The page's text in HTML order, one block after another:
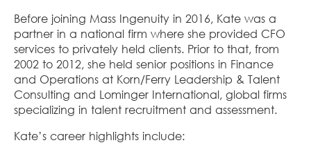
Before joining Mass Ingenuity in 2016, Kate was a
partner in a national firm where she provided CFO
services to privately held clients. Prior to that, from
2002 to 2012, she held senior positions in Finance
and Operations at Korn/Ferry Leadership & Talent
Consulting and Lominger International, global firms
specializing in talent recruitment and assessment.
Kate’s career highlights include: